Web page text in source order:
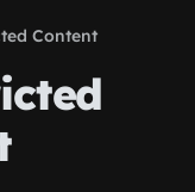
Content